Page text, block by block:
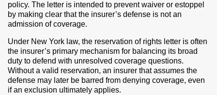
policy. The letter is intended to prevent waiver or estoppel
by making clear that the insurer’s defense is not an
admission of coverage.
Under New York law, the reservation of rights letter is often
the insurer’s primary mechanism for balancing its broad
duty to defend with unresolved coverage questions.
Without a valid reservation, an insurer that assumes the
defense may later be barred from denying coverage, even
if an exclusion ultimately applies.